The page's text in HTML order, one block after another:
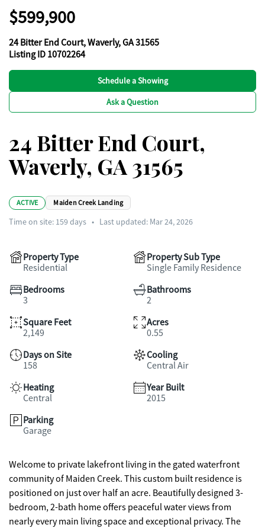
$599,900
24 Bitter End Court, Waverly, GA 31565
Listing ID 10702264
Schedule a Showing
Ask a Question
24 Bitter End Court,
Waverly, GA 31565
ACTIVE Maiden Creek Landing
Time on site: 159days • Last updated: Mar 24, 2026
Property Type
Residential
Property Sub Type
Single Family Residence
Bedrooms
3
Bathrooms
2
Square Feet
2,149
Acres
0.55
Days on Site
158
Cooling
Central Air
Heating
Central
Year Built
2015
Parking
Garage
Welcome to private lakefront living in the gated waterfront
community of Maiden Creek. This custom built residence is
positioned on just over half an acre. Beautifully designed 3-
bedroom, 2-bath home offers peaceful water views from
nearly every main living space and exceptional privacy. The